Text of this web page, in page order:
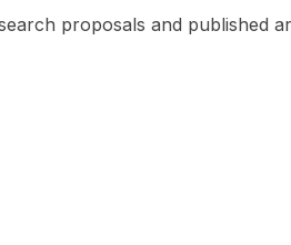
proposals and published